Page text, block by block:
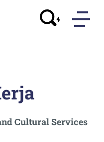
Cultural Services